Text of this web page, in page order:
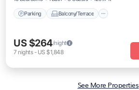
Parking Balcony/Terrace
US $264/night
7 nights- US $1,848
See More Properties